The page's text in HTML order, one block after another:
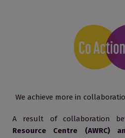
We achieve more in
A result of collaboration
Resource Centre (AWRC)